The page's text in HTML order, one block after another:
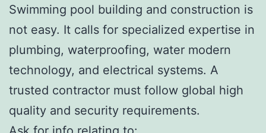
Swimming pool building and construction is
not easy. It calls for specialized expertise in
plumbing, waterproofing, water modern
technology, and electrical systems. A
trusted contractor must follow global high
quality and security requirements.